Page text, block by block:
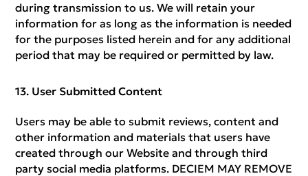
during transmission to us. We will retain your
information for as long as the information is needed
for the purposes listed herein and for any additional
period that may be required or permitted by law.
User Submitted Content
Users may be able to submit reviews, content and
other information and materials that users have
created through our Website and through third
party social media platforms. DECIEM MAY REMOVE